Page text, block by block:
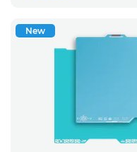
New